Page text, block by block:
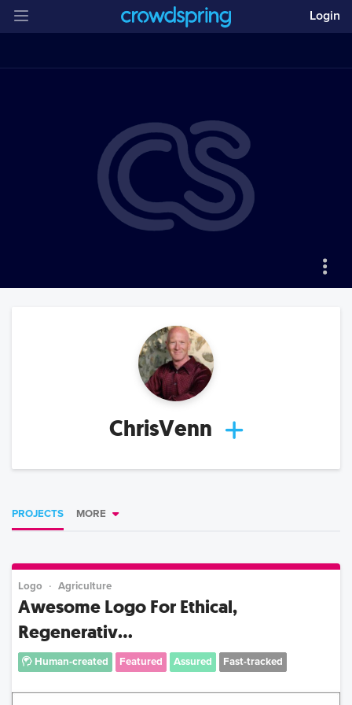
Login
ChrisVenn
PROJECTS MORE
Logo Agriculture
Awesome Logo For Ethical,
Regenerativ...
Human-created Featured Assured Fast-tracked